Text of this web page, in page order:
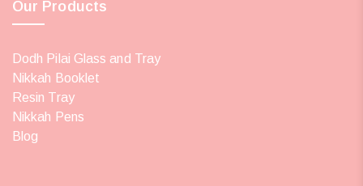
Our Products
Dodh Pilai Glass and Tray
Nikkah Booklet
Resin Tray
Nikkah Pens
Blog